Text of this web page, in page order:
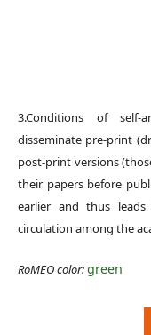
3.Conditions of self-
disseminate pre-print
post-print versions
their papers before
earlier and thus
circulation among the
RoMEO color:green